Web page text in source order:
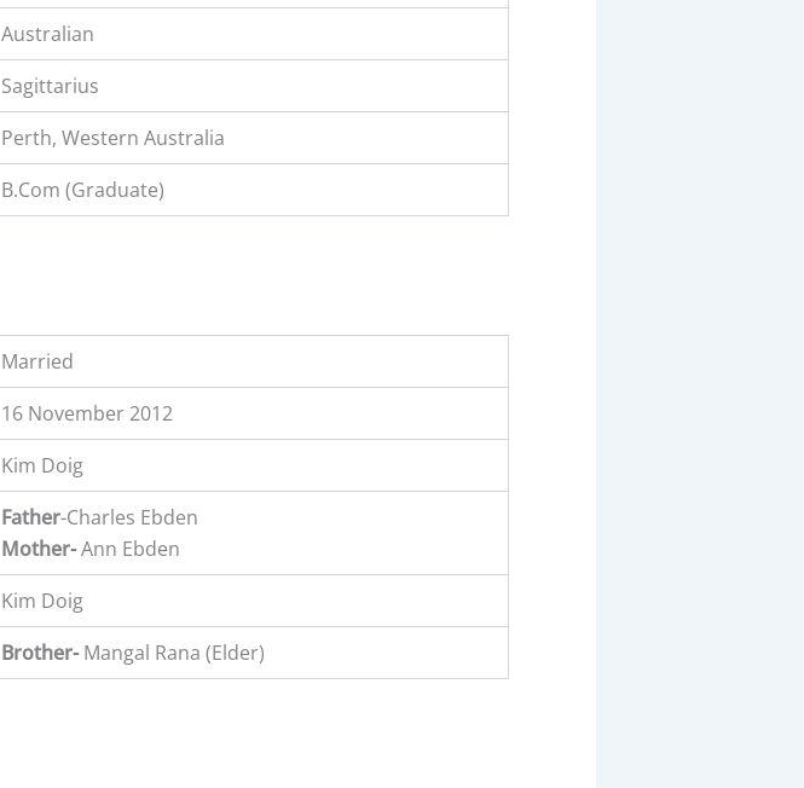
Australian
Sagittarius
Perth, Western Australia
B.Com (Graduate)
Married
16 November 2012
Kim Doig
Father-Charles Ebden
Mother-Ann Ebden
Kim Doig
Brother-Mangal Rana (Elder)